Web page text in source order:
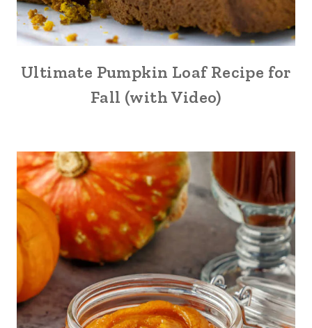
Ultimate Pumpkin Loaf Recipe for
Fall (with Video)